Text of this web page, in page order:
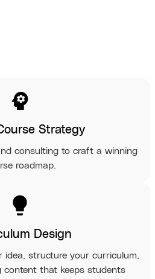
psychology
Strategy
consulting to craft a winning
roadmap.
lightbulb
Design
idea, structure your curriculum,
content that keeps students